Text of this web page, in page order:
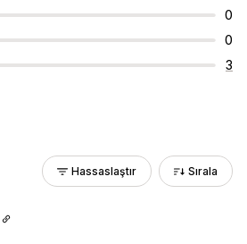
0
0
3
Hassaslaştır Sırala